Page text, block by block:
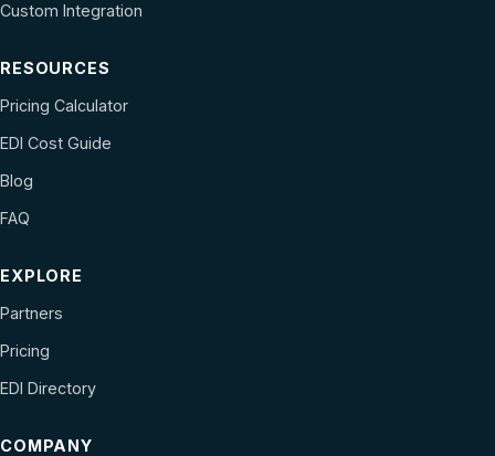
Custom Integration
RESOURCES
Pricing Calculator
EDI Cost Guide
Blog
FAQ
EXPLORE
Partners
Pricing
EDI Directory
COMPANY